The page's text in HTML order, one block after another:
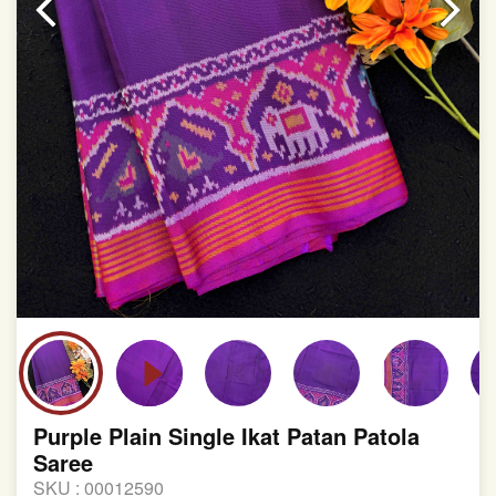
involvement in this process
Purple Plain Single Ikat Patan Patola
Saree
SKU : 00012590